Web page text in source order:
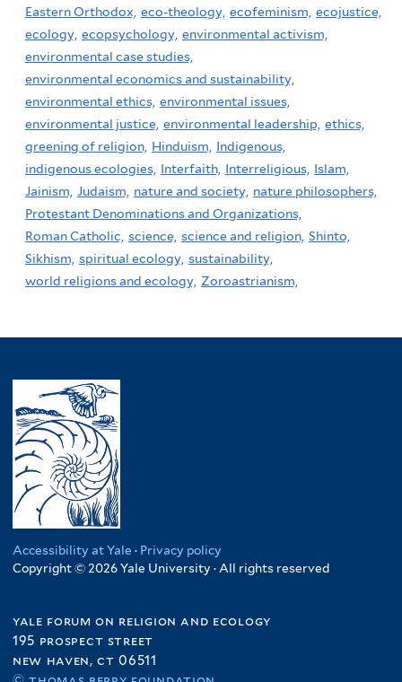
Eastern Orthodox, eco-theology, ecofeminism, ecojustice,
ecology, ecopsychology, environmental activism,
environmental case studies,
environmental economics and sustainability,
environmental ethics, environmental issues,
environmental justice, environmental leadership, ethics,
greening of religion, Hinduism, Indigenous,
indigenous ecologies, Interfaith, Interreligious, Islam,
Jainism, Judaism, nature and society, nature philosophers,
Protestant Denominations and Organizations,
Roman Catholic, science, science and religion, Shinto,
Sikhism, spiritual ecology, sustainability,
world religions and ecology, Zoroastrianism,
Accessibility at Yale · Privacy policy
Copyright © 2026 Yale University · All rights reserved
yale forum on religion and ecology
195 prospect street
new haven, ct 06511